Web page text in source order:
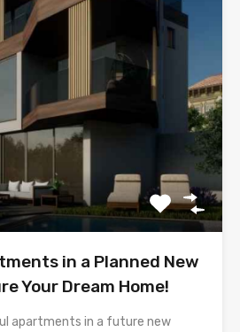
in a Planned New
Your Dream Home!
apartments in a future new